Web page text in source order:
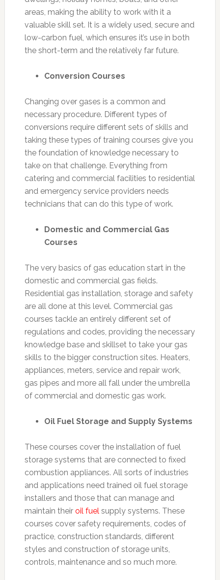
areas, making the ability to work with it a
valuable skill set. It is a widely used, secure and
low-carbon fuel, which ensures it’s use in both
the short-term and the relatively far future.
Conversion Courses
Changing over gases is a common and
necessary procedure. Different types of
conversions require different sets of skills and
taking these types of training courses give you
the foundation of knowledge necessary to
take on that challenge. Everything from
catering and commercial facilities to residential
and emergency service providers needs
technicians that can do this type of work.
Domestic and Commercial Gas
Courses
The very basics of gas education start in the
domestic and commercial gas fields.
Residential gas installation, storage and safety
are all done at this level. Commercial gas
courses tackle an entirely different set of
regulations and codes, providing the necessary
knowledge base and skillset to take your gas
skills to the bigger construction sites. Heaters,
appliances, meters, service and repair work,
gas pipes and more all fall under the umbrella
of commercial and domestic gas work.
Oil Fuel Storage and Supply Systems
These courses cover the installation of fuel
storage systems that are connected to fixed
combustion appliances. All sorts of industries
and applications need trained oil fuel storage
installers and those that can manage and
maintain their oil fuelsupply systems. These
courses cover safety requirements, codes of
practice, construction standards, different
styles and construction of storage units,
controls, maintenance and so much more.